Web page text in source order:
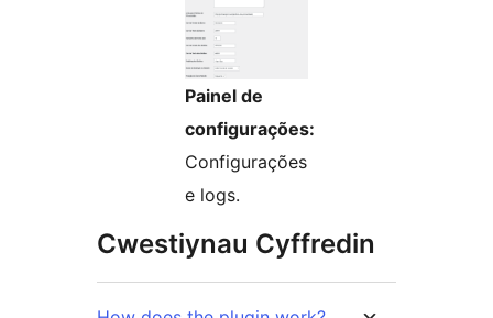
Painel de
configurações:
Configurações
e logs.
Cwestiynau Cyffredin